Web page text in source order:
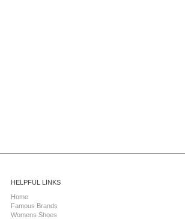
HELPFUL LINKS
Home
Famous Brands
Womens Shoes